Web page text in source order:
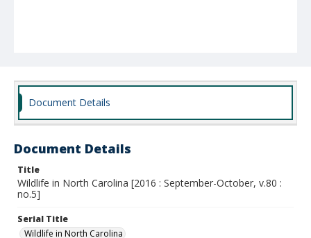
Document Details
Document Details
Title
Wildlife in North Carolina [2016 : September-October, v.80 :
no.5]
Serial Title
Wildlife in North Carolina